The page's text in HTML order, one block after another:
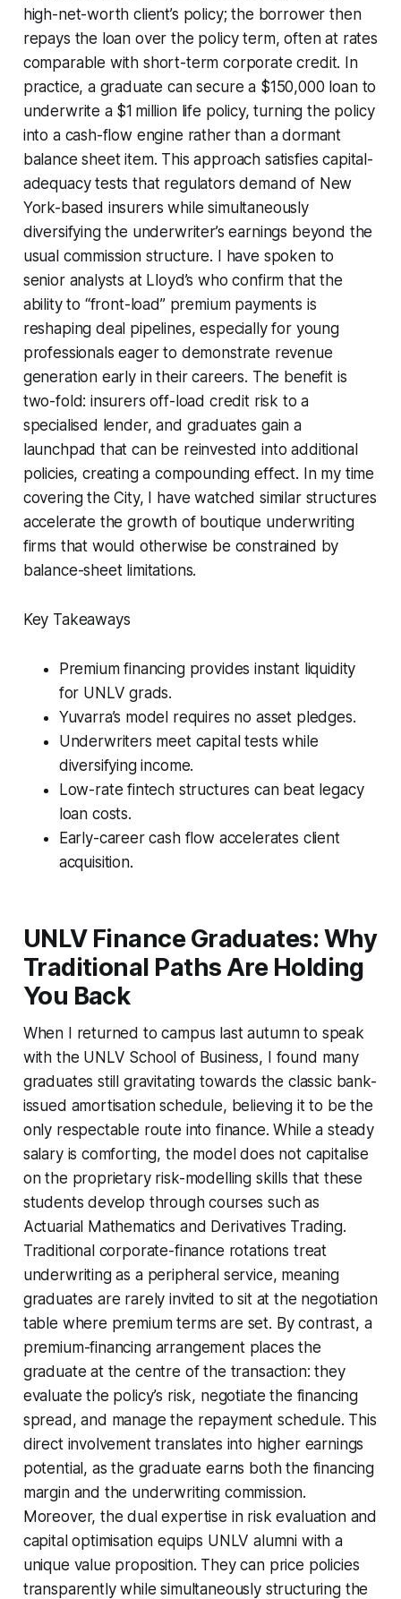
high-net-worth client’s policy; the borrower then
repays the loan over the policy term, often at rates
comparable with short-term corporate credit. In
practice, a graduate can secure a $150,000 loan to
underwrite a $1 million life policy, turning the policy
into a cash-flow engine rather than a dormant
balance sheet item. This approach satisfies capital-
adequacy tests that regulators demand of New
York-based insurers while simultaneously
diversifying the underwriter’s earnings beyond the
usual commission structure. I have spoken to
senior analysts at Lloyd’s who confirm that the
ability to “front-load” premium payments is
reshaping deal pipelines, especially for young
professionals eager to demonstrate revenue
generation early in their careers. The benefit is
two-fold: insurers off-load credit risk to a
specialised lender, and graduates gain a
launchpad that can be reinvested into additional
policies, creating a compounding effect. In my time
covering the City, I have watched similar structures
accelerate the growth of boutique underwriting
firms that would otherwise be constrained by
balance-sheet limitations.
Key Takeaways
Premium financing provides instant liquidity
for UNLV grads.
Yuvarra’s model requires no asset pledges.
Underwriters meet capital tests while
diversifying income.
Low-rate fintech structures can beat legacy
loan costs.
Early-career cash flow accelerates client
acquisition.
UNLV Finance Graduates: Why
Traditional Paths Are Holding
You Back
When I returned to campus last autumn to speak
with the UNLV School of Business, I found many
graduates still gravitating towards the classic bank-
issued amortisation schedule, believing it to be the
only respectable route into finance. While a steady
salary is comforting, the model does not capitalise
on the proprietary risk-modelling skills that these
students develop through courses such as
Actuarial Mathematics and Derivatives Trading.
Traditional corporate-finance rotations treat
underwriting as a peripheral service, meaning
graduates are rarely invited to sit at the negotiation
table where premium terms are set. By contrast, a
premium-financing arrangement places the
graduate at the centre of the transaction: they
evaluate the policy’s risk, negotiate the financing
spread, and manage the repayment schedule. This
direct involvement translates into higher earnings
potential, as the graduate earns both the financing
margin and the underwriting commission.
Moreover, the dual expertise in risk evaluation and
capital optimisation equips UNLV alumni with a
unique value proposition. They can price policies
transparently while simultaneously structuring the